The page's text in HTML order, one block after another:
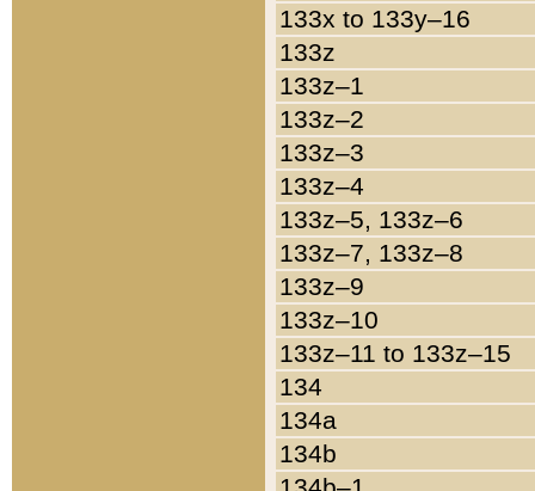
133x to 133y–16
133z
133z–1
133z–2
133z–3
133z–4
133z–5, 133z–6
133z–7, 133z–8
133z–9
133z–10
133z–11 to 133z–15
134
134a
134b